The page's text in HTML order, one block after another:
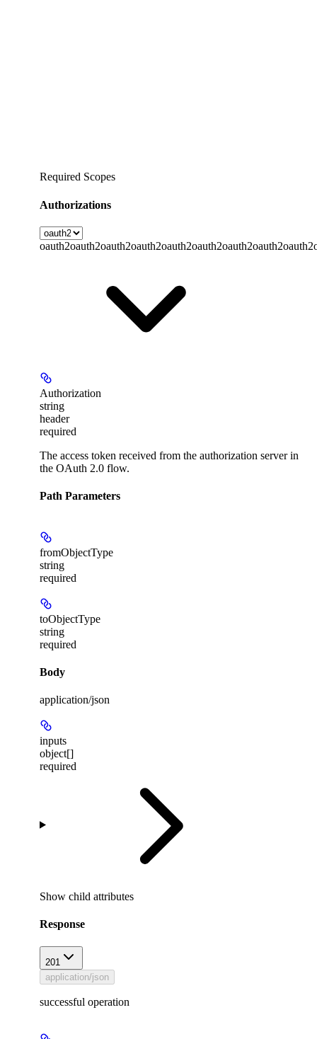
Required Scopes
Authorizations
oauth2oauth2oauth2oauth2oauth2oauth2oauth2oauth2oauth2
Authorization
string
header
required
The access token received from the authorization server in
the OAuth 2.0 flow.
Path Parameters
fromObjectType
string
required
toObjectType
string
required
Body
application/json
inputs
object[]
required
Show child attributes
Response
201
application/json
successful operation